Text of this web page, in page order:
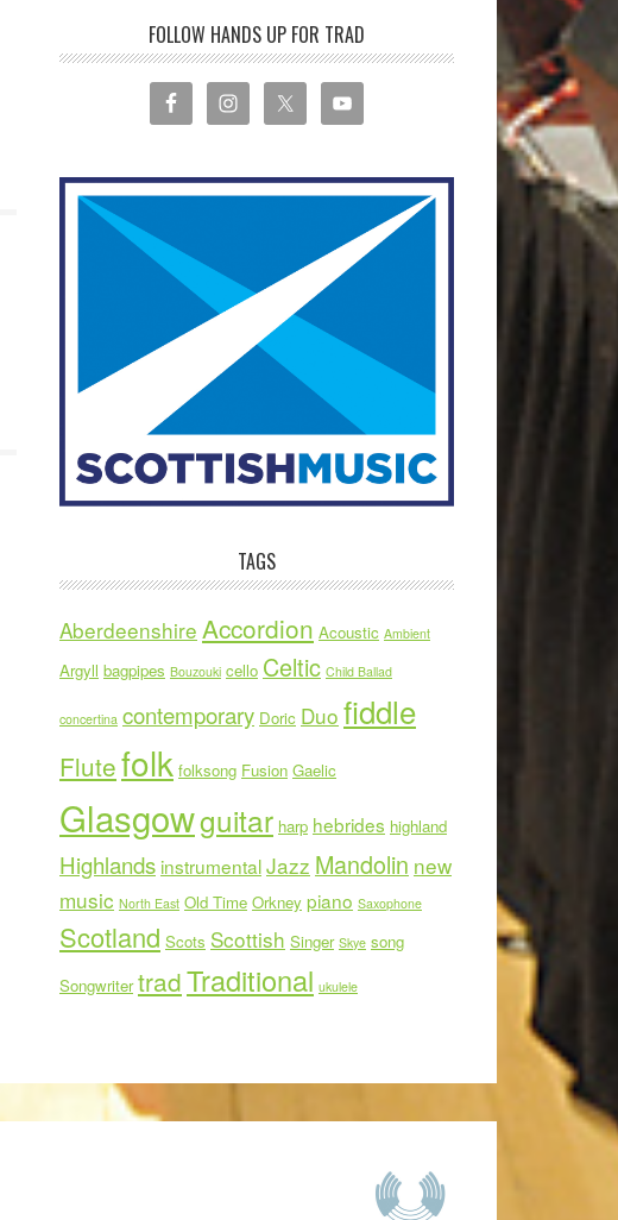
FOLLOW HANDS UP FOR TRAD
TAGS
Aberdeenshire Accordion Acoustic Ambient
Argyll bagpipes Bouzouki cello Celtic Child Ballad
concertina contemporary Doric Duo fiddle
Flutefolk folksong Fusion Gaelic
Glasgowguitar harp hebrides highland
Highlands instrumentalJazz Mandolin new
music North East Old Time Orkney piano Saxophone
Scotland Scots Scottish Singer Skye song
Songwriter tradTraditional ukulele